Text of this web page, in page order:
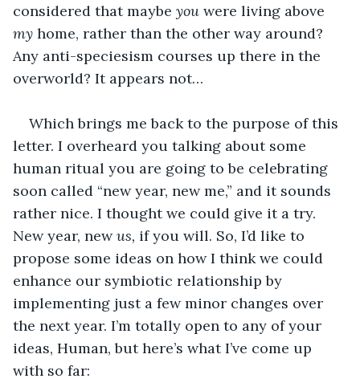
considered that maybe you were living above
my home, rather than the other way around?
Any anti-speciesism courses up there in the
overworld? It appears not…
Which brings me back to the purpose of this
letter. I overheard you talking about some
human ritual you are going to be celebrating
soon called “new year, new me,” and it sounds
rather nice. I thought we could give it a try.
New year, new us, if you will. So, I’d like to
propose some ideas on how I think we could
enhance our symbiotic relationship by
implementing just a few minor changes over
the next year. I’m totally open to any of your
ideas, Human, but here’s what I’ve come up
with so far: